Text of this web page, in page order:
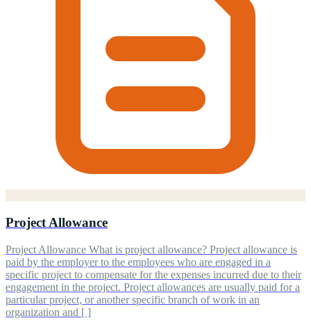
Project Allowance
Project Allowance What is project allowance? Project allowance is
paid by the employer to the employees who are engaged in a
specific project to compensate for the expenses incurred due to their
engagement in the project. Project allowances are usually paid for a
particular project, or another specific branch of work in an
organization and [ ]